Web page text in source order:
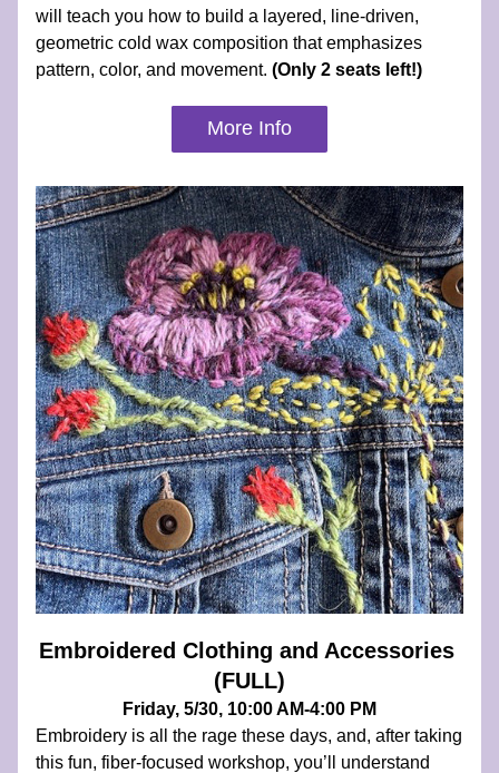
will teach you how to build a layered, line-driven,
geometric cold wax composition that emphasizes
pattern, color, and movement. (Only 2 seats left!)
More Info
Embroidered Clothing and Accessories
(FULL)
Friday, 5/30, 10:00 AM-4:00 PM
Embroidery is all the rage these days, and, after taking
this fun, fiber-focused workshop, you’ll understand